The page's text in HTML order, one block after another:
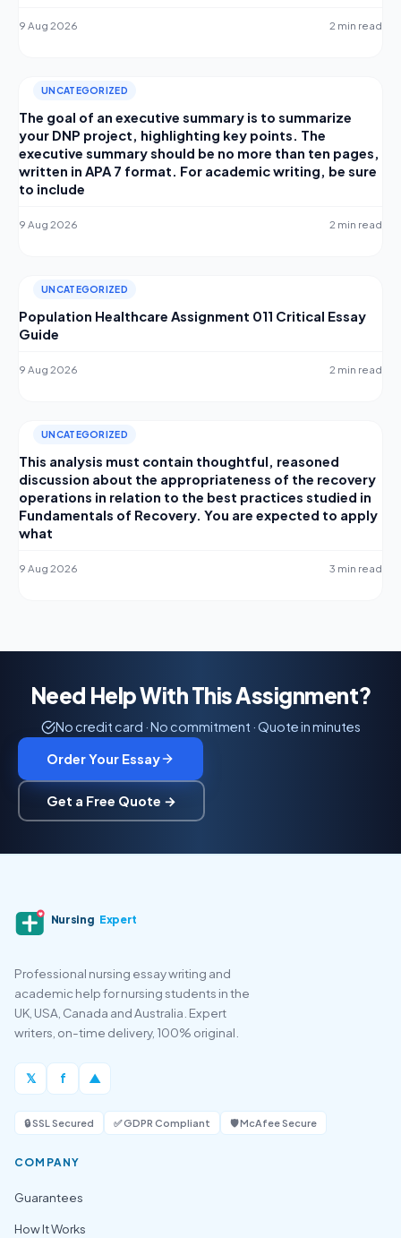
9 Aug 2026 2 min read
UNCATEGORIZED
The goal of an executive summary is to summarize
your DNP project, highlighting key points. The
executive summary should be no more than ten pages,
written in APA 7 format. For academic writing, be sure
to include
9 Aug 2026 2 min read
UNCATEGORIZED
Population Healthcare Assignment 011 Critical Essay
Guide
9 Aug 2026 2 min read
UNCATEGORIZED
This analysis must contain thoughtful, reasoned
discussion about the appropriateness of the recovery
operations in relation to the best practices studied in
Fundamentals of Recovery. You are expected to apply
what
9 Aug 2026 3 min read
Need Help With This Assignment?
No credit card · No commitment · Quote in minutes
Order Your Essay
Get a Free Quote →
Nursing Expert
Professional nursing essay writing and
academic help for nursing students in the
UK, USA, Canada and Australia. Expert
writers, on-time delivery, 100% original.
𝕏 f ▲
🔒 SSL Secured ✅ GDPR Compliant 🛡️ McAfee Secure
COMPANY
Guarantees
How It Works